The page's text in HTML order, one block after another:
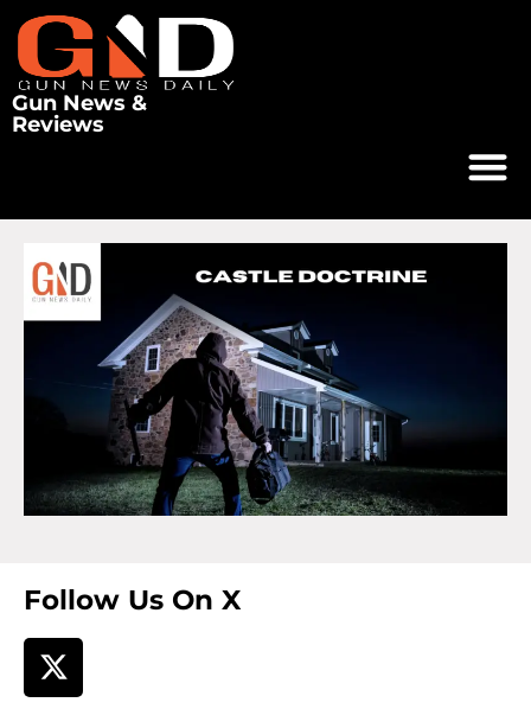
Gun News &
Reviews
Follow Us On X